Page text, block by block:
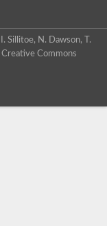
I. Sillitoe, N. Dawson, T.
Creative Commons